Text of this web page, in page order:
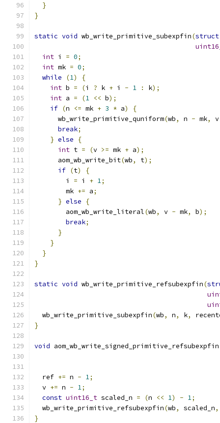
}
}
static void wb_write_primitive_subexpfin(struct
int i = 0;
int mk = 0;
while
(1)
{
int b = (i ? k + i - 1 : k);
int a = (1 << b);
if (n <= mk + 3 * a)
{
      wb_write_primitive_quniform
(wb, n - mk,
break;
} else
{
int t = (v >= mk + a);
      aom_wb_write_bit
(wb, t);
if (t)
{
        i
= i + 1;
        mk
+= a;
} else
{
        aom_wb_write_literal
(wb, v - mk, b);
break;
}
}
}
}
static void wb_write_primitive_refsubexpfin(
  wb_write_primitive_subexpfin
(wb, n, k,
}
void aom_wb_write_signed_primitive_refsubexpfin
  ref
+= n - 1;
  v
+= n - 1;
const uint16_t scaled_n = (n << 1) - 1;
  wb_write_primitive_refsubexpfin
(wb, scaled_n,
}